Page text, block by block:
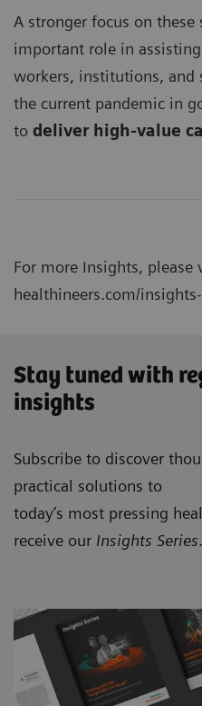
A stronger focus on
important role in
workers, institutions, and
the current pandemic in
to deliver high-value
For more Insights, please
healthineers.com/
Stay tuned with
insights
Subscribe to discover
practical solutions to
today’s most pressing
receive our Insights Series.